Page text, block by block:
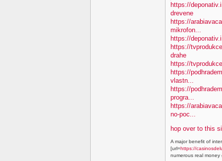
https://
drevene
https://
mikrofon...
https://
https://
drahe
https://
https://
vlastn...
https://
progra...
https://
no-poc...
hop over to this
A major benefit of
[url=https://
numerous real money